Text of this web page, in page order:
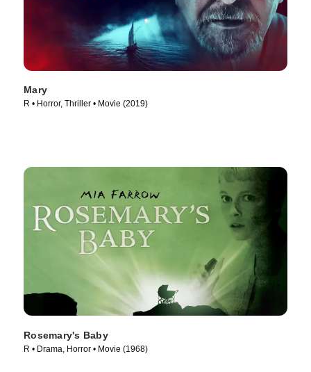
Mary
R • Horror, Thriller • Movie (2019)
Rosemary's Baby
R • Drama, Horror • Movie (1968)